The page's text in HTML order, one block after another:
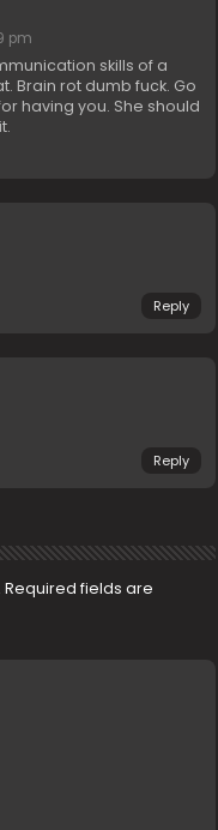
pm
skills of a
Brain rot dumb fuck. Go
having you. She should
Reply
Reply
Required fields are